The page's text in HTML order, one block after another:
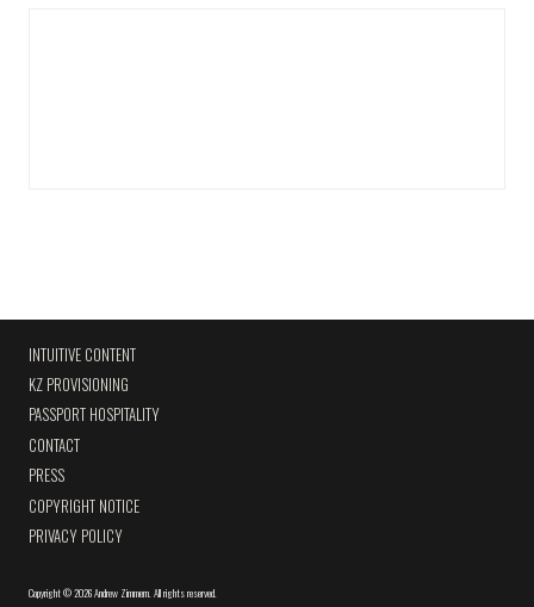
INTUITIVE CONTENT
KZ PROVISIONING
PASSPORT HOSPITALITY
CONTACT
PRESS
COPYRIGHT NOTICE
PRIVACY POLICY
Copyright©2026 Andrew Zimmern All rights reserved.